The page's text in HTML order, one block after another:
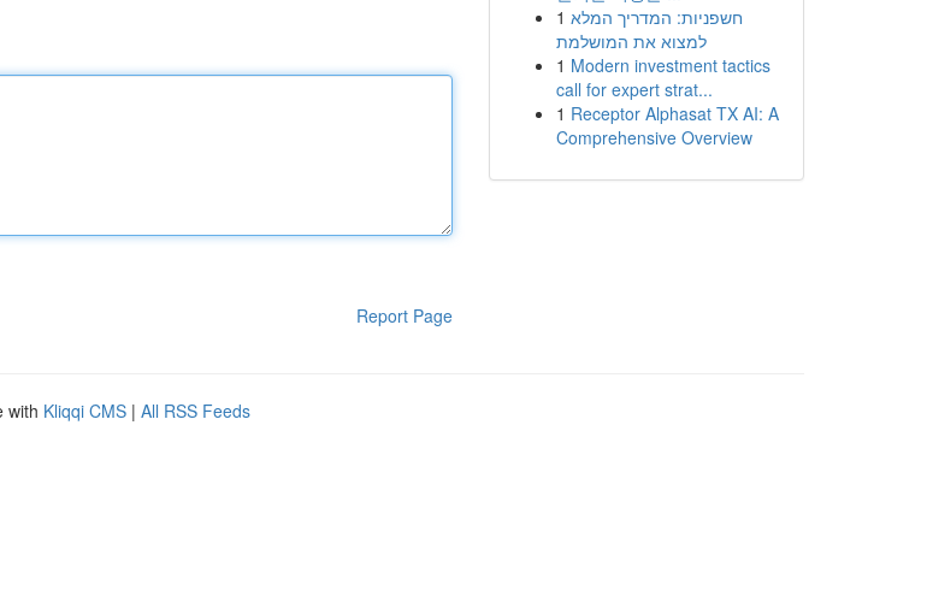
Report Page
1 חשפניות: המדריך המלא
למצוא את המושלמת
1 Modern investment tactics
call for expert strat...
1 Receptor Alphasat TX AI: A
Comprehensive Overview
with Kliqqi CMS | All RSS Feeds